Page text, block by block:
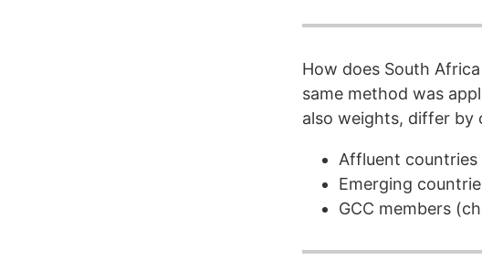
How does South
same method was
also weights, differ by
Affluent
Emerging
GCC members